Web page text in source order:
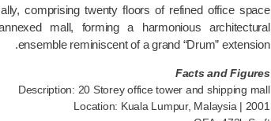
comprising twenty floors of refined office space
mall, forming a harmonious architectural
ensemble reminiscent of a grand “Drum” extension.
Facts and Figures
Description: 20 Storey office tower and shipping mall
Location: Kuala Lumpur, Malaysia | 2001